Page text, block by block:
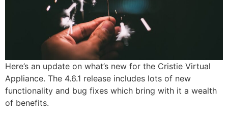
Here’s an update on what’s new for the Cristie Virtual
Appliance. The 4.6.1 release includes lots of new
functionality and bug fixes which bring with it a wealth
of benefits.